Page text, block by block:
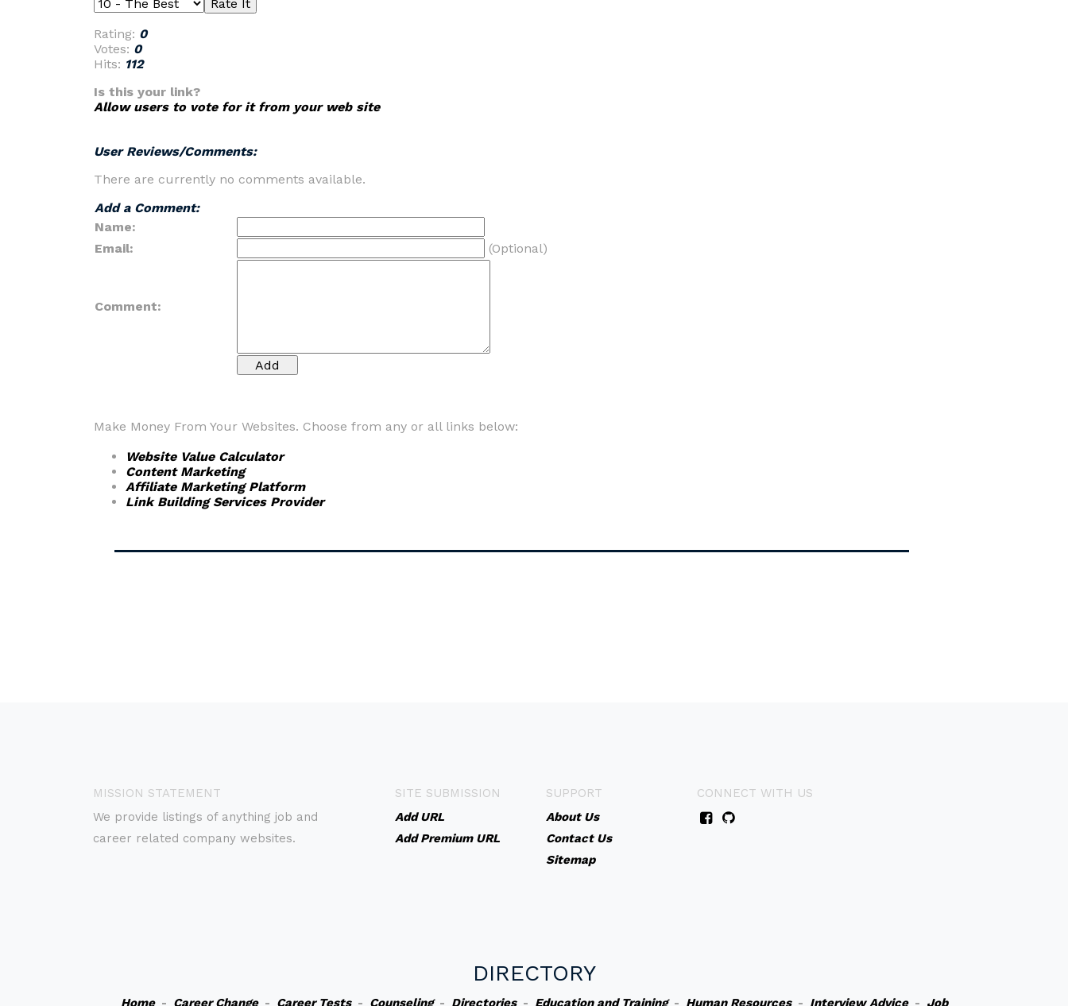
Rating: 0
Votes: 0
Hits: 112
Is this your link?
Allow users to vote for it from your web site
User Reviews/Comments:
There are currently no comments available.
Add a Comment:
Name:
Email:
(Optional)
Comment:
Make Money From Your Websites. Choose from any or all links below:
Website Value Calculator
Content Marketing
Affiliate Marketing Platform
Link Building Services Provider
MISSION STATEMENT
We provide listings of anything job and
career related company websites.
SITE SUBMISSION
Add URL
Add Premium URL
SUPPORT
About Us
Contact Us
Sitemap
CONNECT WITH US
DIRECTORY
Home- Career Change- Career Tests- Counseling- Directories- Education and Training- Human Resources- Interview Advice- Job